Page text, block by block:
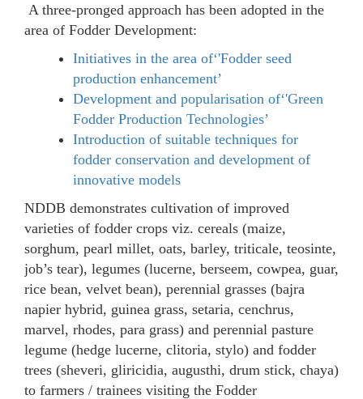
A three-pronged approach has been adopted in the
area of Fodder Development:
Initiatives in the area of‘'Fodder seed
production enhancement’
Development and popularisation of‘'Green
Fodder Production Technologies’
Introduction of suitable techniques for
fodder conservation and development of
innovative models
NDDB demonstrates cultivation of improved
varieties of fodder crops viz. cereals (maize,
sorghum, pearl millet, oats, barley, triticale, teosinte,
job’s tear), legumes (lucerne, berseem, cowpea, guar,
rice bean, velvet bean), perennial grasses (bajra
napier hybrid, guinea grass, setaria, cenchrus,
marvel, rhodes, para grass) and perennial pasture
legume (hedge lucerne, clitoria, stylo) and fodder
trees (sheveri, gliricidia, augusthi, drum stick, chaya)
to farmers / trainees visiting the Fodder